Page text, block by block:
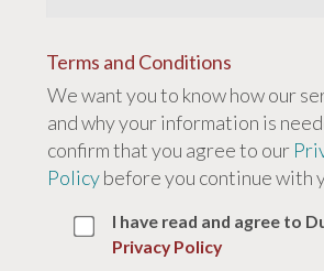
Terms and Conditions
We want you to know how our
and why your information is
confirm that you agree to our
Policybefore you continue with
I have read and agree to
Privacy Policy